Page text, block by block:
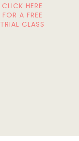
CLICK HERE
FOR A FREE
TRIAL CLASS